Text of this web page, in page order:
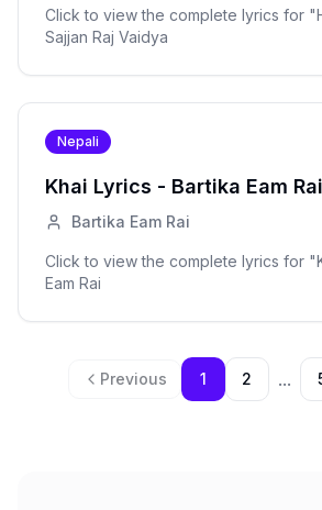
Click to view the complete lyrics for "
Sajjan Raj Vaidya
Nepali
Khai Lyrics - Bartika Eam Rai
Bartika Eam Rai
Click to view the complete lyrics for "
Eam Rai
Previous 1 2 ...